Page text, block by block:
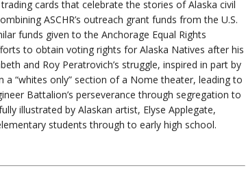
cards that celebrate the stories of Alaska civil
ASCHR’s outreach grant funds from the U.S.
funds given to the Anchorage Equal Rights
to obtain voting rights for Alaska Natives after his
and Roy Peratrovich’s struggle, inspired in part by
a “whites only” section of a Nome theater, leading to
Battalion’s perseverance through segregation to
illustrated by Alaskan artist, Elyse Applegate,
students through to early high school.